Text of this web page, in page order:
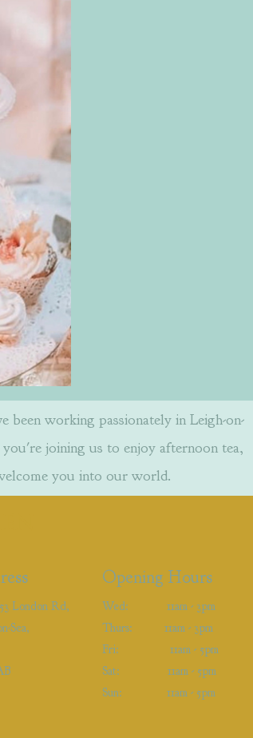
been working passionately in Leigh-on-
joining us to enjoy afternoon tea,
you into our world.
London Rd,
Sea,
Opening Hours
Wed: 11am - 3pm
Thurs: 11am - 3pm
Fri: 11am - 5pm
Sat: 11am - 5pm
Sun: 11am - 5pm